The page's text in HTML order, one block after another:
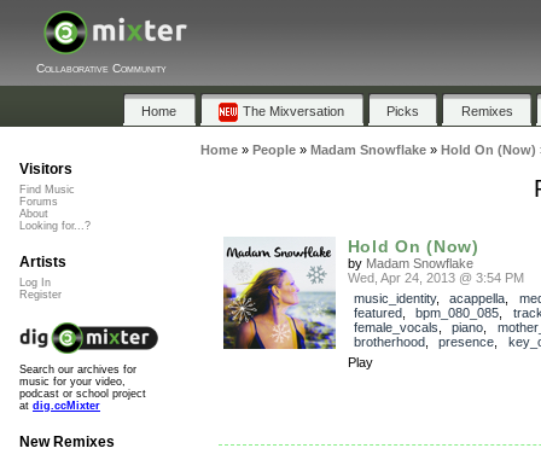
Collaborative Community
Home The Mixversation Picks Remixes
Home» People» Madam Snowflake» Hold On (Now)
Hold On (Now)
by Madam Snowflake
Wed, Apr 24, 2013 @ 3:54 PM
music_identity, acappella
featured, bpm_080_085
female_vocals
piano
brotherhood, presence
Play
Visitors
Find Music
Forums
About
Looking for...?
Artists
Log In
Register
Search our archives for
music for your video,
podcast or school project
at dig.ccMixter
New Remixes